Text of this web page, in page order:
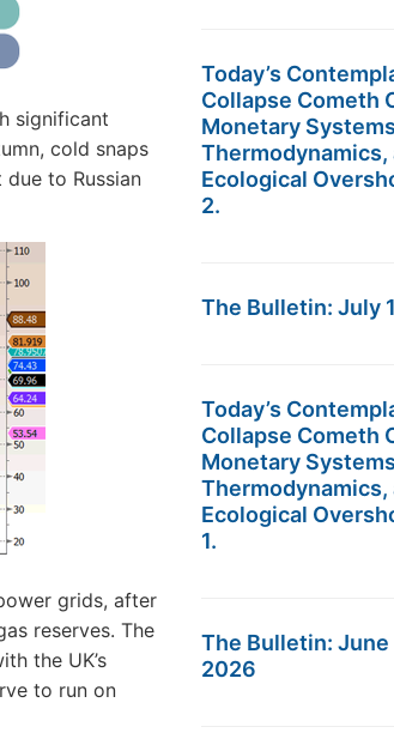
significant
cold snaps
to Russian
grids, after
reserves. The
the UK’s
to run on
Today’s
Collapse Cometh
Monetary
Thermodynamics,
Ecological
2.
The Bulletin: July
Today’s
Collapse Cometh
Monetary
Thermodynamics,
Ecological
1.
The Bulletin: June
2026